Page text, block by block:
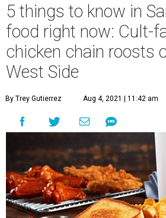
5 things to know in
food right now: Cult-
chicken chain roosts
West Side
By Trey Gutierrez Aug 4, 2021 | 11:42 am